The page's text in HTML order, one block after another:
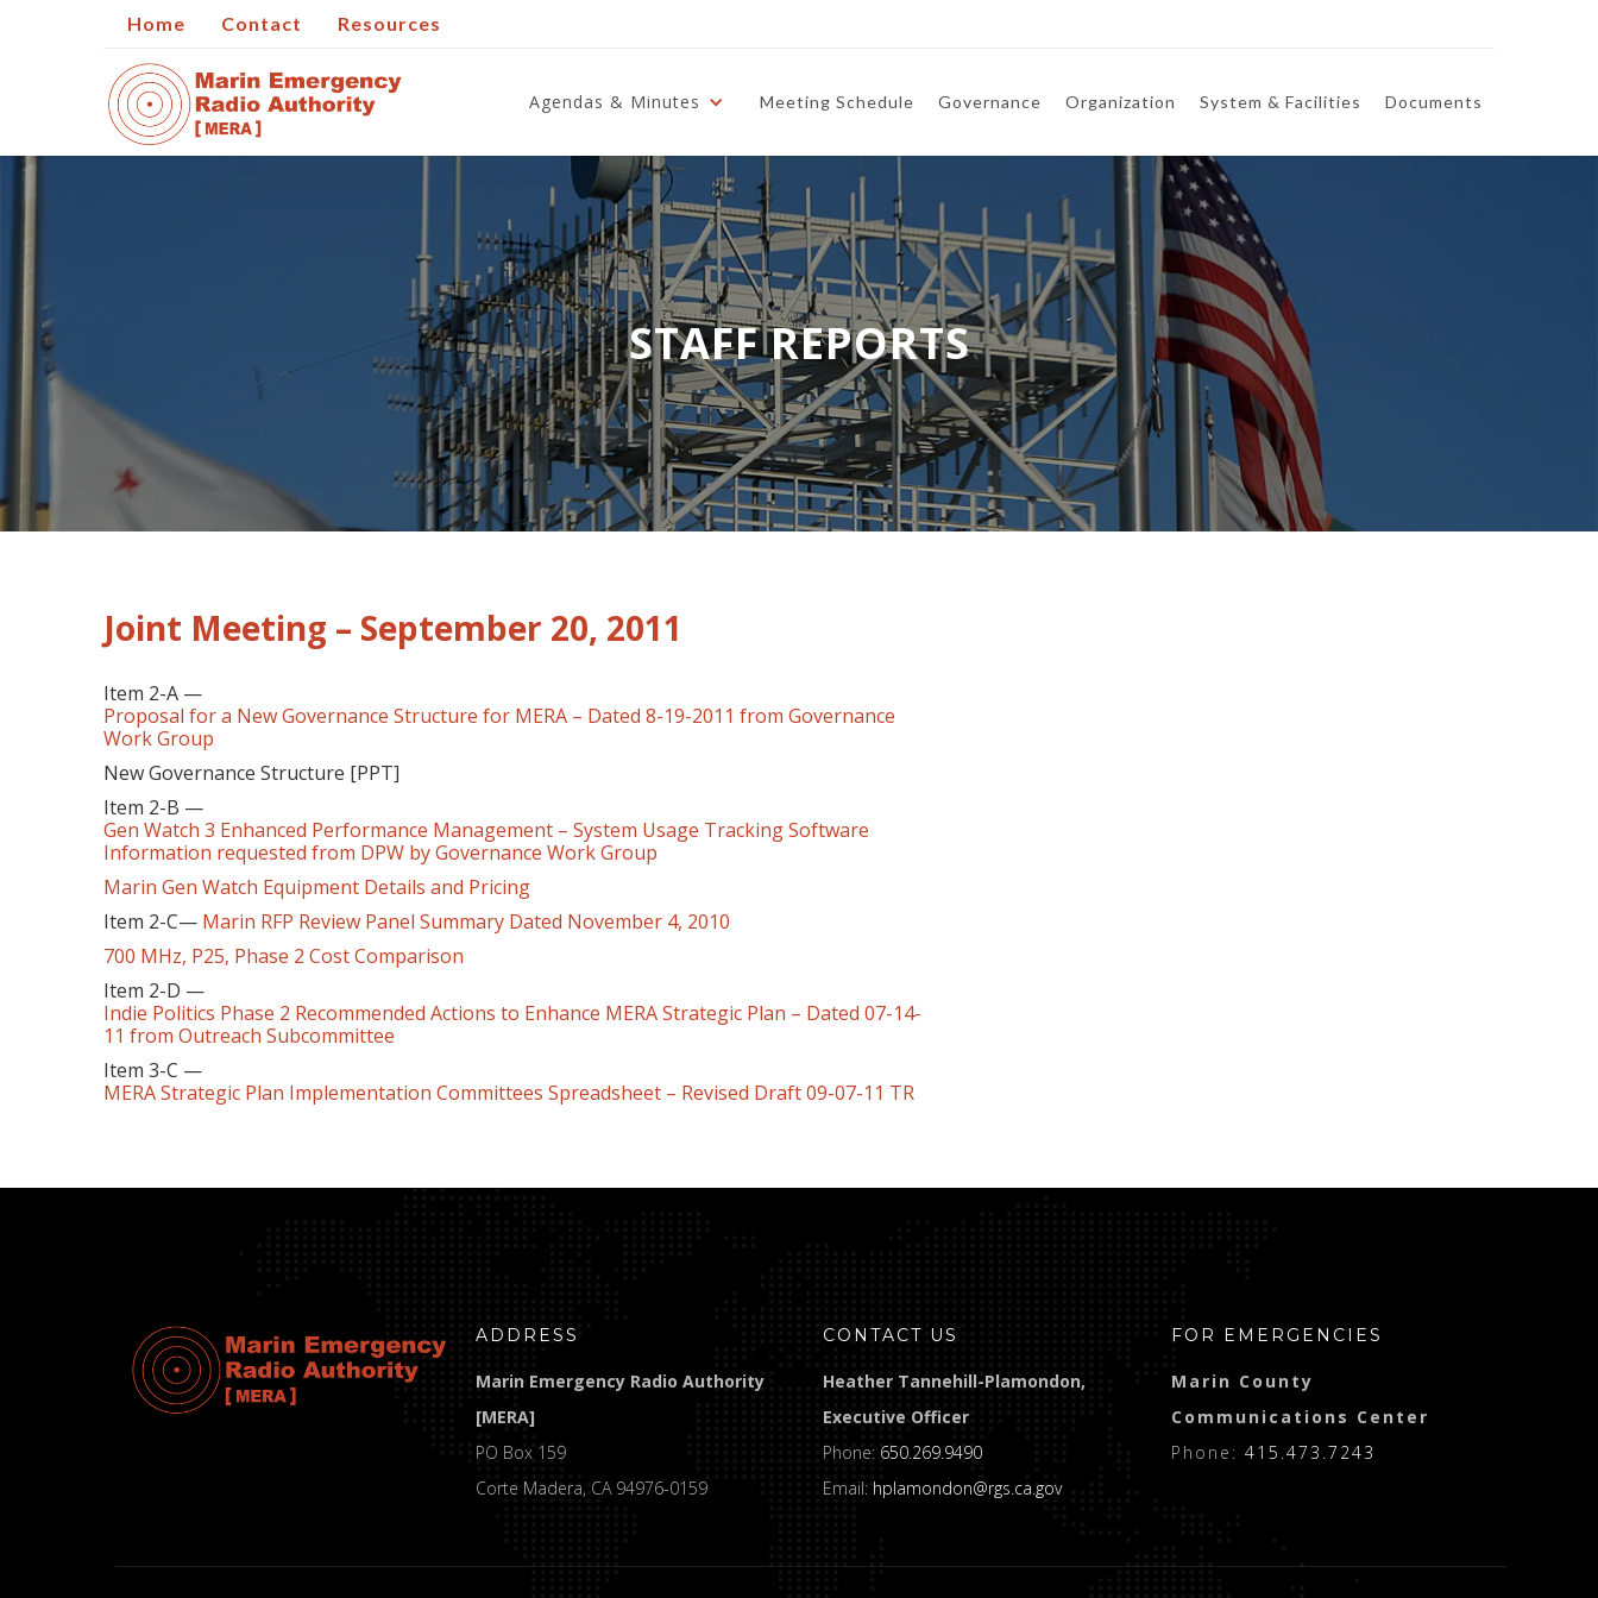
Home Contact Resources
Agendas & Minutes Meeting Schedule Governance Organization System & Facilities Documents
STAFF REPORTS
Joint Meeting – September 20, 2011
Item 2-A —
Proposal for a New Governance Structure for MERA – Dated 8-19-2011 from Governance
Work Group
New Governance Structure [PPT]
Item 2-B —
Gen Watch 3 Enhanced Performance Management – System Usage Tracking Software
Information requested from DPW by Governance Work Group
Marin Gen Watch Equipment Details and Pricing
Item 2-C— Marin RFP Review Panel Summary Dated November 4, 2010
700 MHz, P25, Phase 2 Cost Comparison
Item 2-D —
Indie Politics Phase 2 Recommended Actions to Enhance MERA Strategic Plan – Dated 07-14-
11 from Outreach Subcommittee
Item 3-C —
MERA Strategic Plan Implementation Committees Spreadsheet – Revised Draft 09-07-11 TR
ADDRESS
Marin Emergency Radio Authority
[MERA]
PO Box 159
Corte Madera, CA 94976-0159
CONTACT US
Heather Tannehill-Plamondon,
Executive Officer
Phone: 650.269.9490
Email: hplamondon@rgs.ca.gov
FOR EMERGENCIES
Marin County
Communications Center
Phone: 415.473.7243